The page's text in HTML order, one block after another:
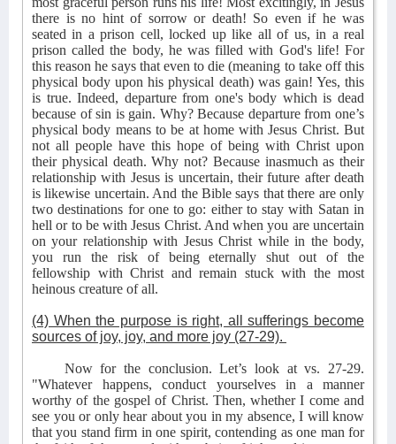
there is no hint of sorrow or death! So even if he was
seated in a prison cell, locked up like all of us, in a real
prison called the body, he was filled with God's life! For
this reason he says that even to die (meaning to take off this
physical body upon his physical death) was gain! Yes, this
is true. Indeed, departure from one's body which is dead
because of sin is gain. Why? Because departure from one’s
physical body means to be at home with Jesus Christ. But
not all people have this hope of being with Christ upon
their physical death. Why not? Because inasmuch as their
relationship with Jesus is uncertain, their future after death
is likewise uncertain. And the Bible says that there are only
two destinations for one to go: either to stay with Satan in
hell or to be with Jesus Christ. And when you are uncertain
on your relationship with Jesus Christ while in the body,
you run the risk of being eternally shut out of the
fellowship with Christ and remain stuck with the most
heinous creature of all.
(4) When the purpose is right, all sufferings become
sources of joy, joy, and more joy (27-29).
Now for the conclusion. Let’s look at vs. 27-29.
"Whatever happens, conduct yourselves in a manner
worthy of the gospel of Christ. Then, whether I come and
see you or only hear about you in my absence, I will know
that you stand firm in one spirit, contending as one man for